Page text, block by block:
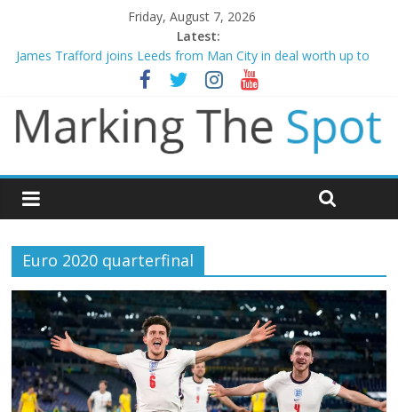
Friday, August 7, 2026
Latest:
James Trafford joins Leeds from Man City in deal worth up to
Newcastle appoint Matthias Jaissle as new manager
Gianni Infantino calls crisis meeting as criticism mounts
Chelsea confirm signing of Jordan Henderson
Mikel Arteta promises spending to aid Arsenal’s title defence
Euro 2020 quarterfinal